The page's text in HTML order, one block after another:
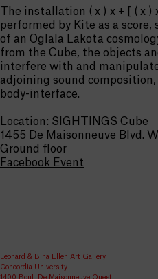
The installation ( x ) x + [ ( x )
performed by Kite as a
of an Oglala Lakota
from the Cube, the objects
interfere with and
adjoining sound
body-interface.
Location: SIGHTINGS Cube
1455 De Maisonneuve Blvd.
Ground floor
Facebook Event
Leonard & Bina Ellen Art Gallery
Concordia University
1400 Boul. De Maisonneuve Ouest